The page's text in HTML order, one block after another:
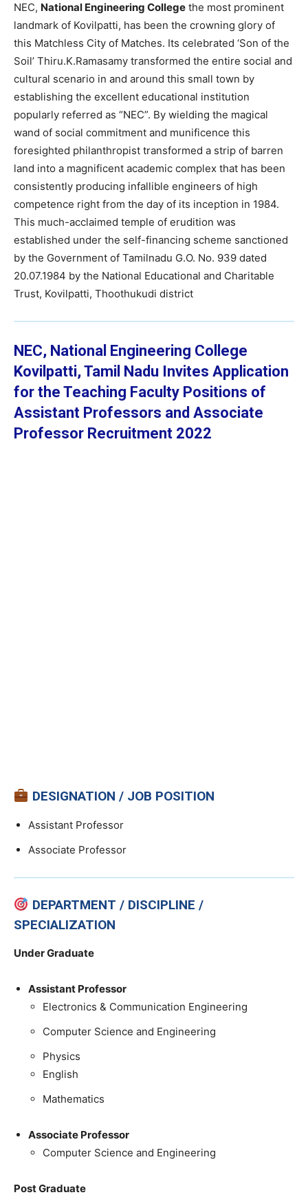
NEC, National Engineering College the most prominent
landmark of Kovilpatti, has been the crowning glory of
this Matchless City of Matches. Its celebrated ‘Son of the
Soil’ Thiru.K.Ramasamy transformed the entire social and
cultural scenario in and around this small town by
establishing the excellent educational institution
popularly referred as “NEC”. By wielding the magical
wand of social commitment and munificence this
foresighted philanthropist transformed a strip of barren
land into a magnificent academic complex that has been
consistently producing infallible engineers of high
competence right from the day of its inception in 1984.
This much-acclaimed temple of erudition was
established under the self-financing scheme sanctioned
by the Government of Tamilnadu G.O. No. 939 dated
20.07.1984 by the National Educational and Charitable
Trust, Kovilpatti, Thoothukudi district
NEC, National Engineering College
Kovilpatti, Tamil Nadu Invites Application
for the Teaching Faculty Positions of
Assistant Professors and Associate
Professor Recruitment 2022
DESIGNATION / JOB POSITION
Assistant Professor
Associate Professor
DEPARTMENT / DISCIPLINE /
SPECIALIZATION
Under Graduate
Assistant Professor
Electronics & Communication Engineering
Computer Science and Engineering
Physics
English
Mathematics
Associate Professor
Computer Science and Engineering
Post Graduate